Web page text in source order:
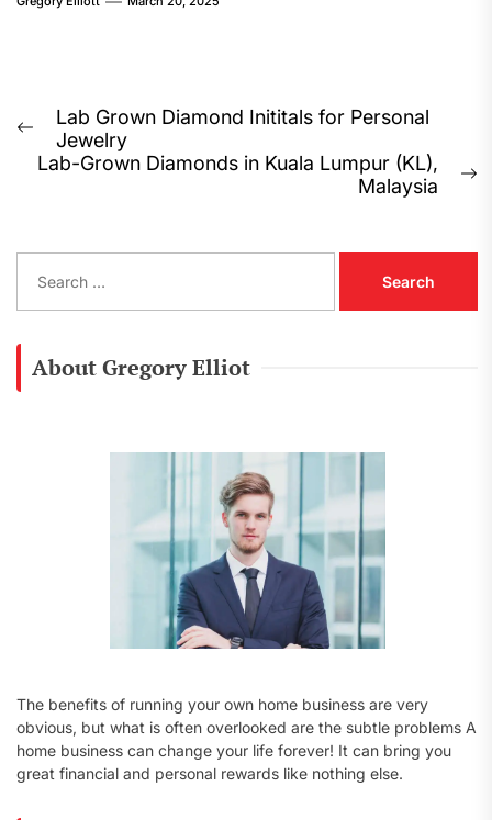
Post
navigation
Previous
post:
Lab Grown Diamond Inititals for Personal
Jewelry
Lab-Grown Diamonds in Kuala Lumpur (KL),
Malaysia
a
About Gregory Elliot
The benefits of running your own home business are very
obvious, but what is often overlooked are the subtle problems A
home business can change your life forever! It can bring you
great financial and personal rewards like nothing else.